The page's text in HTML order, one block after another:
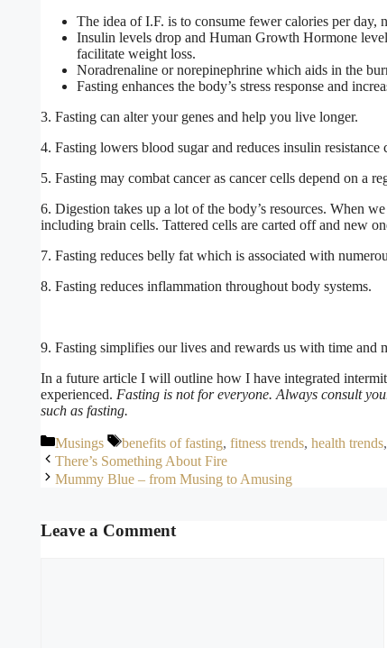
The idea of I.F. is to consume fewer calories per day,
Insulin levels drop and Human Growth Hormone
facilitate weight loss.
Noradrenaline or norepinephrine which aids in the
Fasting enhances the body’s stress response and
3. Fasting can alter your genes and help you live longer.
4. Fasting lowers blood sugar and reduces insulin resistance
5. Fasting may combat cancer as cancer cells depend on a
6. Digestion takes up a lot of the body’s resources. When
including brain cells. Tattered cells are carted off and new
7. Fasting reduces belly fat which is associated with
8. Fasting reduces inflammation throughout body systems.
9. Fasting simplifies our lives and rewards us with time and
In a future article I will outline how I have integrated
experienced. Fasting is not for everyone. Always consult
such as fasting.
Categories
Musings Tags
benefits of fasting, fitness trends, health trends,
There’s Something About Fire
Mummy Blue – from Musing to Amusing
Leave a Comment